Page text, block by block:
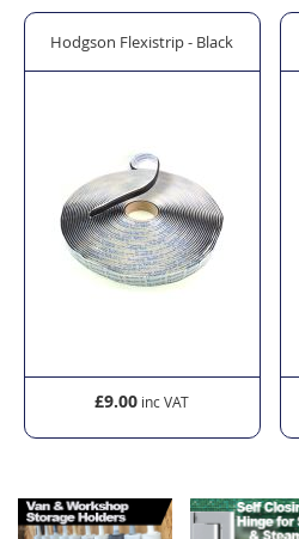
- 10 Pack
Hodgson Flexistrip - Black
£9.00